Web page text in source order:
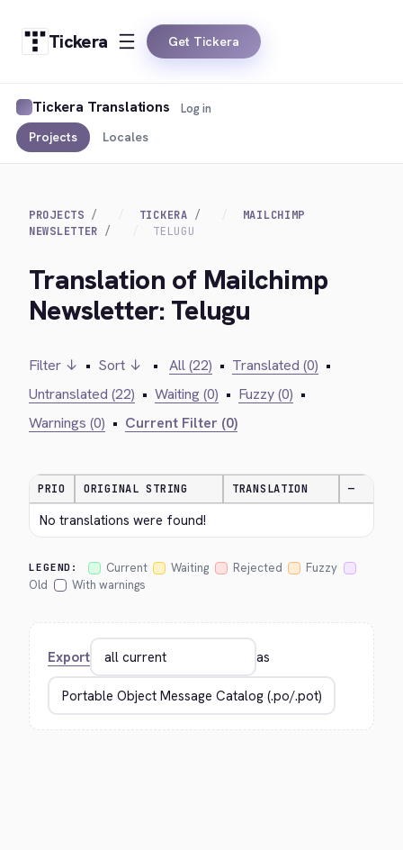
Tickera Get Tickera
Tickera Translations
Projects Locales
Log in
PROJECTS TICKERA
MAILCHIMP
NEWSLETTER
TELUGU
Translation of Mailchimp
Newsletter: Telugu
Filter ↓ • Sort ↓ • All (22) • Translated (0) •
Untranslated (22) • Waiting (0) • Fuzzy (0) •
Warnings (0) • Current Filter (0)
PRIO ORIGINAL STRING TRANSLATION —
No translations were found!
LEGEND: Current Waiting Rejected
Fuzzy
Old
With warnings
Export as